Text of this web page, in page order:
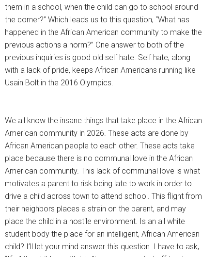
them in a school, when the child can go to school around
the corner?” Which leads us to this question, “What has
happened in the African American community to make the
previous actions a norm?” One answer to both of the
previous inquiries is good old self hate. Self hate, along
with a lack of pride, keeps African Americans running like
Usain Bolt in the 2016 Olympics.
We all know the insane things that take place in the African
American community in 2026. These acts are done by
African American people to each other. These acts take
place because there is no communal love in the African
American community. This lack of communal love is what
motivates a parent to risk being late to work in order to
drive a child across town to attend school. This flight from
their neighbors places a strain on the parent, and may
place the child in a hostile environment. Is an all white
student body the place for an intelligent, African American
child? I’ll let your mind answer this question. I have to ask,